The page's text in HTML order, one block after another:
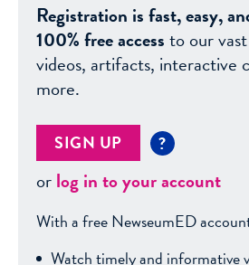
Registration is fast, easy,
100% free accessto our
videos, artifacts, interactive
more.
SIGN UP ?
orlog in to your account
With a free NewseumED
Watch timely and informative